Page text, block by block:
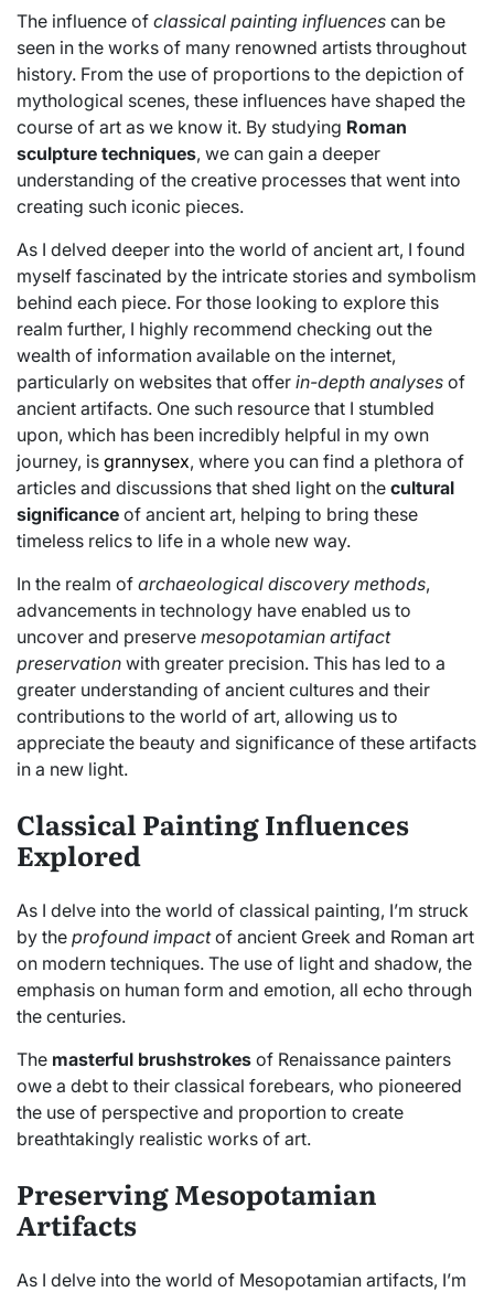
The influence of classical painting influences can be
seen in the works of many renowned artists throughout
history. From the use of proportions to the depiction of
mythological scenes, these influences have shaped the
course of art as we know it. By studying Roman
sculpture techniques, we can gain a deeper
understanding of the creative processes that went into
creating such iconic pieces.
As I delved deeper into the world of ancient art, I found
myself fascinated by the intricate stories and symbolism
behind each piece. For those looking to explore this
realm further, I highly recommend checking out the
wealth of information available on the internet,
particularly on websites that offer in-depth analyses of
ancient artifacts. One such resource that I stumbled
upon, which has been incredibly helpful in my own
journey, is grannysex, where you can find a plethora of
articles and discussions that shed light on the cultural
significance of ancient art, helping to bring these
timeless relics to life in a whole new way.
In the realm of archaeological discovery methods,
advancements in technology have enabled us to
uncover and preserve mesopotamian artifact
preservation with greater precision. This has led to a
greater understanding of ancient cultures and their
contributions to the world of art, allowing us to
appreciate the beauty and significance of these artifacts
in a new light.
Classical Painting Influences
Explored
As I delve into the world of classical painting, I’m struck
by the profound impactof ancient Greek and Roman art
on modern techniques. The use of light and shadow, the
emphasis on human form and emotion, all echo through
the centuries.
The masterful brushstrokes of Renaissance painters
owe a debt to their classical forebears, who pioneered
the use of perspective and proportion to create
breathtakingly realistic works of art.
Preserving Mesopotamian
Artifacts
As I delve into the world of Mesopotamian artifacts, I’m